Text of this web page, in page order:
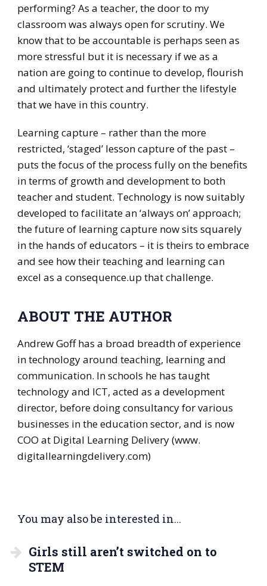
performing? As a teacher, the door to my
classroom was always open for scrutiny. We
know that to be accountable is perhaps seen as
more stressful but it is necessary if we as a
nation are going to continue to develop, flourish
and ultimately protect and further the lifestyle
that we have in this country.
Learning capture – rather than the more
restricted, ‘staged’ lesson capture of the past –
puts the focus of the process fully on the benefits
in terms of growth and development to both
teacher and student. Technology is now suitably
developed to facilitate an ‘always on’ approach;
the future of learning capture now sits squarely
in the hands of educators – it is theirs to embrace
and see how their teaching and learning can
excel as a consequence.up that challenge.
ABOUT THE AUTHOR
Andrew Goff has a broad breadth of experience
in technology around teaching, learning and
communication. In schools he has taught
technology and ICT, acted as a development
director, before doing consultancy for various
businesses in the education sector, and is now
COO at Digital Learning Delivery (www.
digitallearningdelivery.com)
You may also be interested in...
Girls still aren’t switched on to
STEM